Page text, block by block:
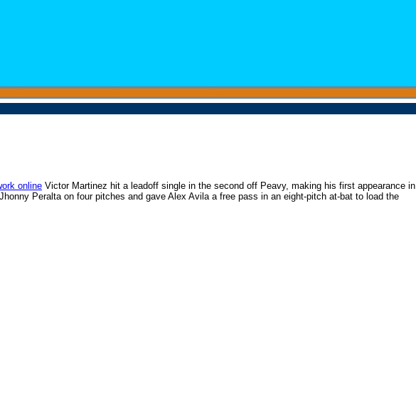
online Victor Martinez hit a leadoff single in the second off Peavy, making his first appearance in
Peralta on four pitches and gave Alex Avila a free pass in an eight-pitch at-bat to load the